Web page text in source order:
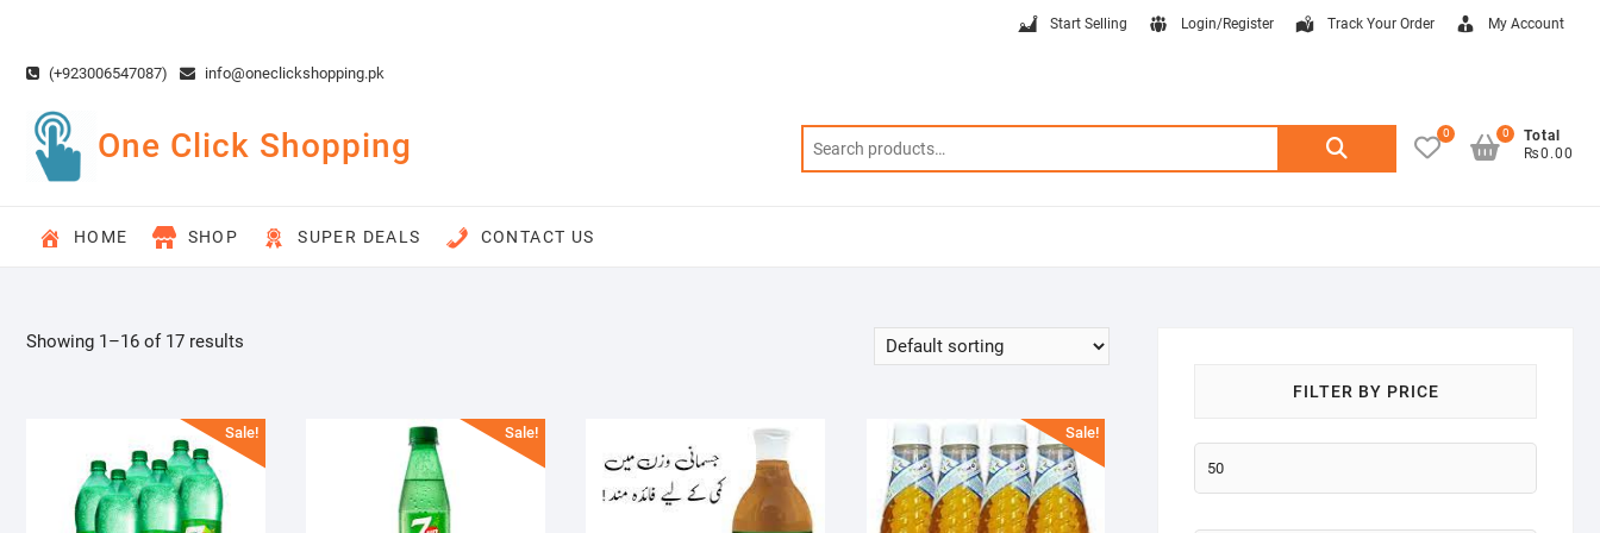
content(+923006547087) info@oneclickshopping.pk
Start Selling Login/Register Track Your Order My Account
One Click Shopping
Search
0
Total
₨0.00
0
HOME SHOP SUPER DEALS CONTACT US
Showing 1–16 of 17 results
Sale! Sale! Sale!
FILTER BY PRICE
Min
price